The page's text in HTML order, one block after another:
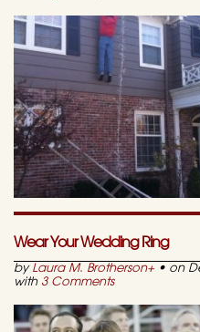
Wear Your Wedding Ring
by Laura M. Brotherson+ • on
with 3 Comments